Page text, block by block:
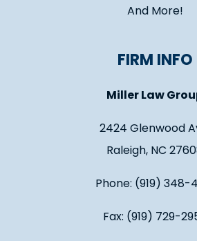
And More!
FIRM INFO
Miller Law
2424 Glenwood
Raleigh, NC
Phone: (919) 348-
Fax: (919) 729-